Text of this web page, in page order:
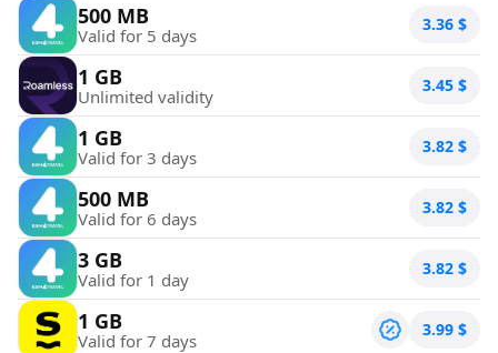
500 MB
Valid for 5 days 3.36 $
1 GB
Unlimited validity 3.45 $
1 GB
Valid for 3 days 3.82 $
500 MB
Valid for 6 days 3.82 $
3 GB
Valid for 1 day 3.82 $
1 GB
Valid for 7 days 3.99 $